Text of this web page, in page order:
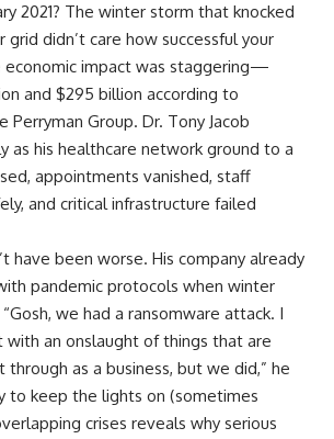
2021? The winter storm that knocked
grid didn’t care how successful your
economic impact was staggering—
and $295 billion according to
Group. Dr. Tony Jacob
as his healthcare network ground to a
appointments vanished, staff
and critical infrastructure failed
have been worse. His company already
pandemic protocols when winter
we had a ransomware attack. I
with an onslaught of things that are
as a business, but we did,” he
to keep the lights on (sometimes
crises reveals why serious